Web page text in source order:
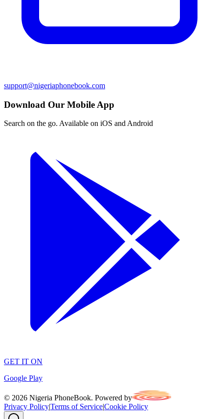
support@nigeriaphonebook.com
Download Our Mobile App
Search on the go. Available on iOS and Android
GET IT ON
Google Play
© 2026 Nigeria PhoneBook. Powered by
Privacy Policy|Terms of Service|Cookie Policy